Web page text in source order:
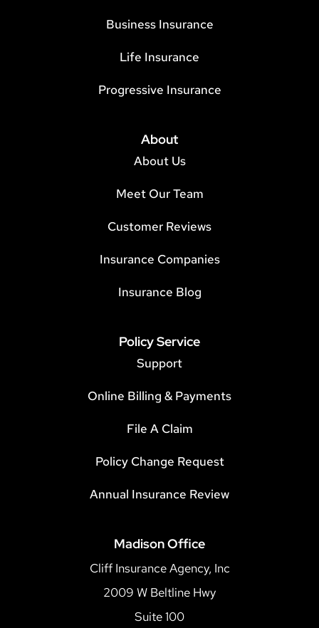
Business Insurance
Life Insurance
Progressive Insurance
About
About Us
Meet Our Team
Customer Reviews
Insurance Companies
Insurance Blog
Policy Service
Support
Online Billing & Payments
File A Claim
Policy Change Request
Annual Insurance Review
Madison Office
Cliff Insurance Agency, Inc
2009 W Beltline Hwy
Suite 100